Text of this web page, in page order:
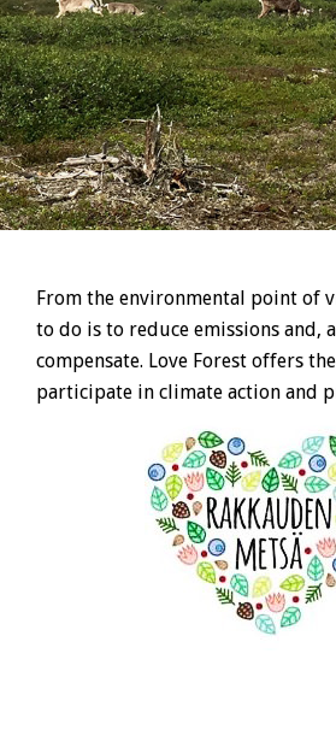
From the environmental point of
to do is to reduce emissions and,
compensate. Love Forest offers
participate in climate action and